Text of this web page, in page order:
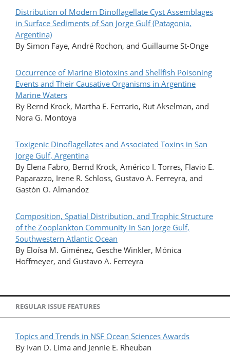
Distribution of Modern Dinoflagellate Cyst Assemblages
in Surface Sediments of San Jorge Gulf (Patagonia,
Argentina)
By Simon Faye, André Rochon, and Guillaume St-Onge
Occurrence of Marine Biotoxins and Shellfish Poisoning
Events and Their Causative Organisms in Argentine
Marine Waters
By Bernd Krock, Martha E. Ferrario, Rut Akselman, and
Nora G. Montoya
Toxigenic Dinoflagellates and Associated Toxins in San
Jorge Gulf, Argentina
By Elena Fabro, Bernd Krock, Américo I. Torres, Flavio E.
Paparazzo, Irene R. Schloss, Gustavo A. Ferreyra, and
Gastón O. Almandoz
Composition, Spatial Distribution, and Trophic Structure
of the Zooplankton Community in San Jorge Gulf,
Southwestern Atlantic Ocean
By Eloísa M. Giménez, Gesche Winkler, Mónica
Hoffmeyer, and Gustavo A. Ferreyra
REGULAR ISSUE FEATURES
Topics and Trends in NSF Ocean Sciences Awards
By Ivan D. Lima and Jennie E. Rheuban